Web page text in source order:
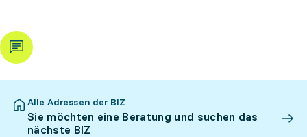
Alle Adressen der BIZ
Sie möchten eine Beratung und suchen das
nächste BIZ